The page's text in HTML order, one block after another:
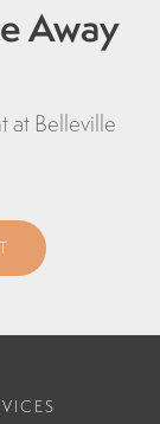
Away
at Belleville